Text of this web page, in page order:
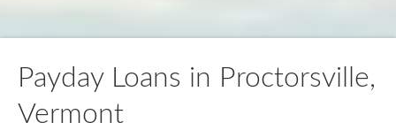
Payday Loans in Proctorsville,
Vermont